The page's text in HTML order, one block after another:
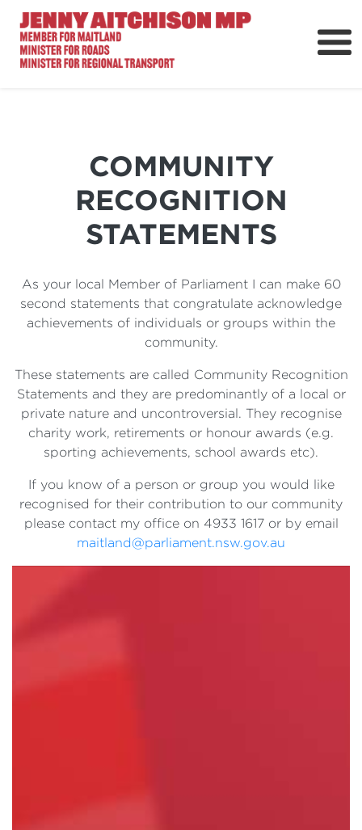
About
How Can I Help?
Parliament
COMMUNITY
RECOGNITION
STATEMENTS
As your local Member of Parliament I can make 60
second statements that congratulate acknowledge
achievements of individuals or groups within the
community.
These statements are called Community Recognition
Statements and they are predominantly of a local or
private nature and uncontroversial. They recognise
charity work, retirements or honour awards (e.g.
sporting achievements, school awards etc).
If you know of a person or group you would like
recognised for their contribution to our community
please contact my office on 4933 1617 or by email
maitland@parliament.nsw.gov.au